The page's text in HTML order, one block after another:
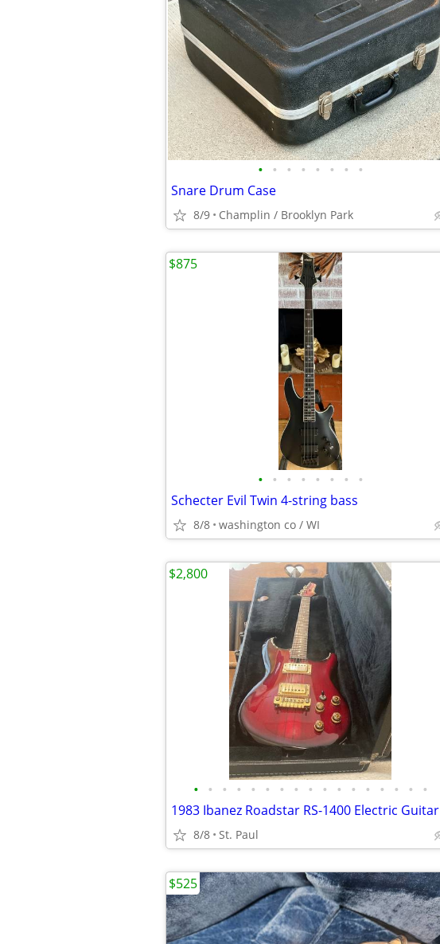
• • • • • • • •
Snare Drum Case
8/9 Champlin / Brooklyn Park
• • • • • • • •
Schecter Evil Twin 4-string bass
8/8 washington co / WI
$875
• • • • • • • • • • • • • • • • •
1983 Ibanez Roadstar RS-1400 Electric Guitar
8/8 St. Paul
$2,800
$525